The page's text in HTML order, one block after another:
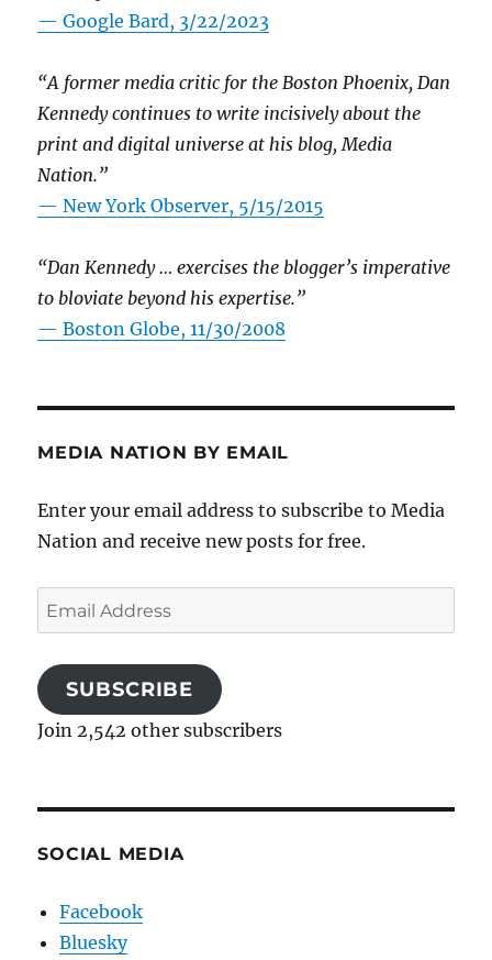
— Google Bard, 3/22/2023
“A former media critic for the Boston Phoenix, Dan
Kennedy continues to write incisively about the
print and digital universe at his blog, Media
Nation.”
—New York Observer, 5/15/2015
“Dan Kennedy … exercises the blogger’s imperative
to bloviate beyond his expertise.”
—Boston Globe, 11/30/2008
MEDIA NATION BY EMAIL
Enter your email address to subscribe to Media
Nation and receive new posts for free.
Email
Address
SUBSCRIBE
Join 2,542 other subscribers
SOCIAL MEDIA
Facebook
Bluesky